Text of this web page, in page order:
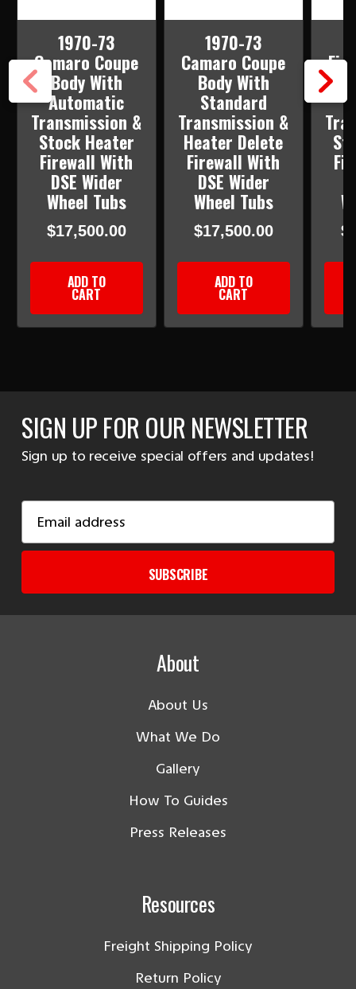
1970-73
Camaro Coupe
Body With
Automatic
Transmission &
Stock Heater
Firewall With
DSE Wider
Wheel Tubs
$17,500.00
ADD TO
CART
1970-73
Camaro Coupe
Body With
Standard
Transmission &
Heater Delete
Firewall With
DSE Wider
Wheel Tubs
$17,500.00
ADD TO
CART
SIGN UP FOR OUR NEWSLETTER
Sign up to receive special offers and updates!
Address
SUBSCRIBE
About
About Us
What We Do
Gallery
How To Guides
Press Releases
Resources
Freight Shipping Policy
Return Policy